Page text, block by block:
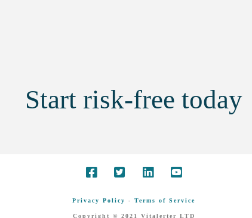
Start risk-free today
Privacy Policy - Terms of Service
Copyright © 2021 Vitalerter LTD